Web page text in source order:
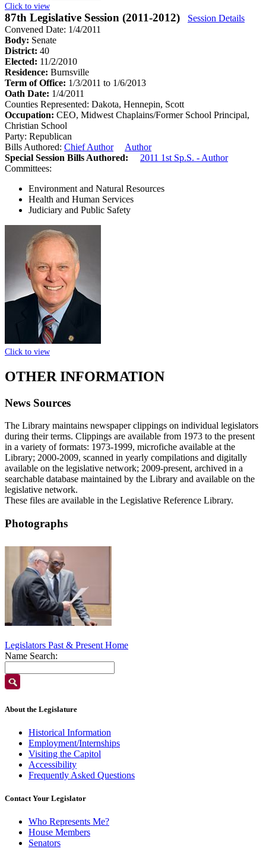
Click to view
87th Legislative Session (2011-2012)
Session Details
Convened Date: 1/4/2011
Body: Senate
District: 40
Elected: 11/2/2010
Residence: Burnsville
Term of Office: 1/3/2011 to 1/6/2013
Oath Date: 1/4/2011
Counties Represented: Dakota, Hennepin, Scott
Occupation: CEO, Midwest Chaplains/Former School Principal,
Christian School
Party: Republican
Bills Authored: Chief Author
Author
Special Session Bills Authored:
2011 1st Sp.S. - Author
Committees:
Environment and Natural Resources
Health and Human Services
Judiciary and Public Safety
Click to view
OTHER INFORMATION
News Sources
The Library maintains newspaper clippings on individual legislators
during their terms. Clippings are available from 1973 to the present
in a variety of formats: 1973-1999, microfiche available at the
Library; 2000-2009, scanned in yearly compilations and digitally
available on the legislative network; 2009-present, archived in a
searchable database maintained by the Library and available on the
legislative network.
These files are available in the Legislative Reference Library.
Photographs
Legislators Past & Present Home
Name Search:
About the Legislature
Historical Information
Employment/Internships
Visiting the Capitol
Accessibility
Frequently Asked Questions
Contact Your Legislator
Who Represents Me?
House Members
Senators